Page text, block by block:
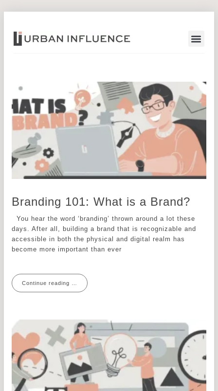
Branding 101: What is a Brand?
You hear the word ‘branding’ thrown around a lot these
days. After all, building a brand that is recognizable and
accessible in both the physical and digital realm has
become more important than ever
Continue reading …